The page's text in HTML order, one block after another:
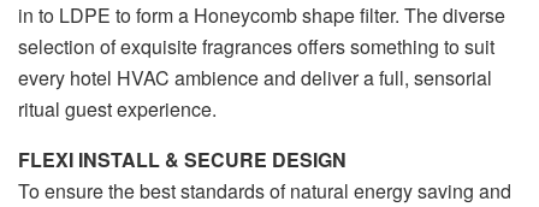
in to LDPE to form a Honeycomb shape filter. The diverse
selection of exquisite fragrances offers something to suit
every hotel HVAC ambience and deliver a full, sensorial
ritual guest experience.
FLEXI INSTALL & SECURE DESIGN
To ensure the best standards of natural energy saving and